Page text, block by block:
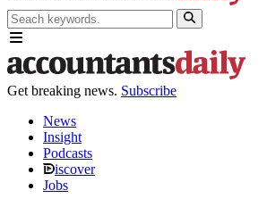
Get breaking news. Subscribe
News
Insight
Podcasts
iscover
Jobs